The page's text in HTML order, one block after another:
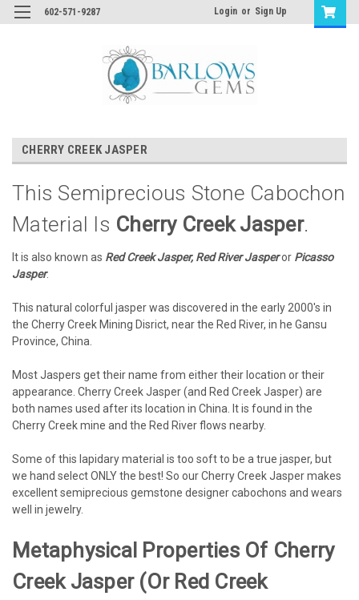
602-571-9287 Login or Sign Up
CHERRY CREEK JASPER
This Semiprecious Stone Cabochon
Material Is Cherry Creek Jasper.
It is also known as Red Creek Jasper, Red River Jasperor Picasso
Jasper.
This natural colorful jasper was discovered in the early 2000's in
the Cherry Creek Mining Disrict, near the Red River, in he Gansu
Province, China.
Most Jaspers get their name from either their location or their
appearance. Cherry Creek Jasper (and Red Creek Jasper) are
both names used after its location in China. It is found in the
Cherry Creek mine and the Red River flows nearby.
Some of this lapidary material is too soft to be a true jasper, but
we hand select ONLY the best! So our Cherry Creek Jasper makes
excellent semiprecious gemstone designer cabochons and wears
well in jewelry.
Metaphysical Properties Of Cherry
Creek Jasper (or Red Creek